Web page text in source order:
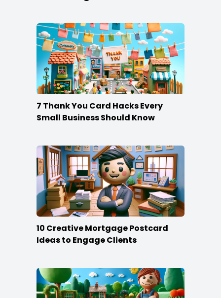
7 Thank You Card Hacks Every
Small Business Should Know
10 Creative Mortgage Postcard
Ideas to Engage Clients